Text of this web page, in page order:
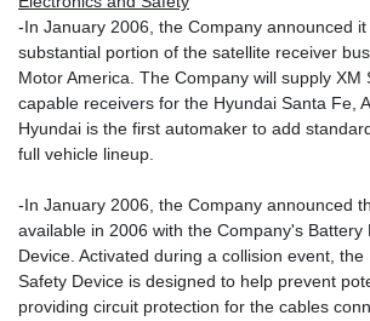
-In January 2006, the Company announced it
substantial portion of the satellite receiver
Motor America. The Company will supply XM
capable receivers for the Hyundai Santa Fe,
Hyundai is the first automaker to add
full vehicle lineup.
-In January 2006, the Company announced
available in 2006 with the Company's Battery
Device. Activated during a collision event,
Safety Device is designed to help prevent
providing circuit protection for the cables